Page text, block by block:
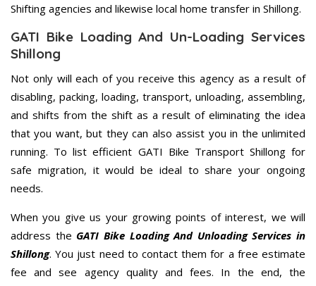
Shifting agencies and likewise local home transfer in Shillong.
GATI Bike Loading And Un-Loading Services
Shillong
Not only will each of you receive this agency as a result of
disabling, packing, loading, transport, unloading, assembling,
and shifts from the shift as a result of eliminating the idea
that you want, but they can also assist you in the unlimited
running. To list efficient GATI Bike Transport Shillong for
safe migration, it would be ideal to share your ongoing
needs.
When you give us your growing points of interest, we will
address the GATI Bike Loading And Unloading Services in
Shillong. You just need to contact them for a free estimate
fee and see agency quality and fees. In the end, the